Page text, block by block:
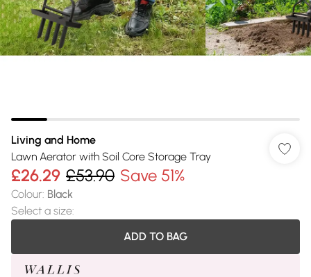
Living and Home
Lawn Aerator with Soil Core Storage Tray
£26.29 £53.90 Save 51%
Colour: Black
Select a size:
ADD TO BAG